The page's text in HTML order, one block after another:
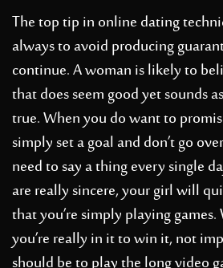
The top tip in online dating
always to avoid producing
continue. A woman is likely to
that does seem good yet sounds
true. When you do want to
simply set a goal and don’t go
need to say a thing every single
are really sincere, your girl will
that you’re simply playing games.
you’re really in it to win it, not